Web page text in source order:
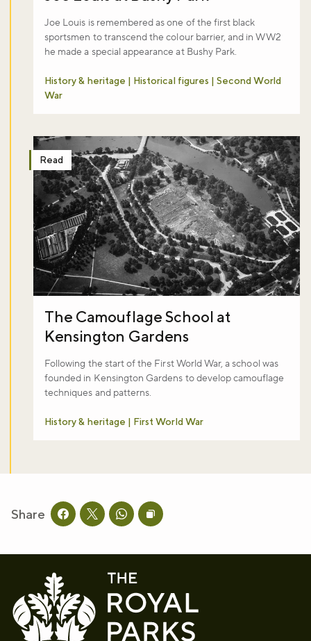
Joe Louis is remembered as one of the first black
sportsmen to transcend the colour barrier, and in WW2
he made a special appearance at Bushy Park.
History & heritage | Historical figures | Second World
War
Read
The Camouflage School at
Kensington Gardens
Following the start of the First World War, a school was
founded in Kensington Gardens to develop camouflage
techniques and patterns.
History & heritage | First World War
Share Share this page on facebook
Share this page on twitter
Share this page on whatsapp
Copy page URL to clipboard